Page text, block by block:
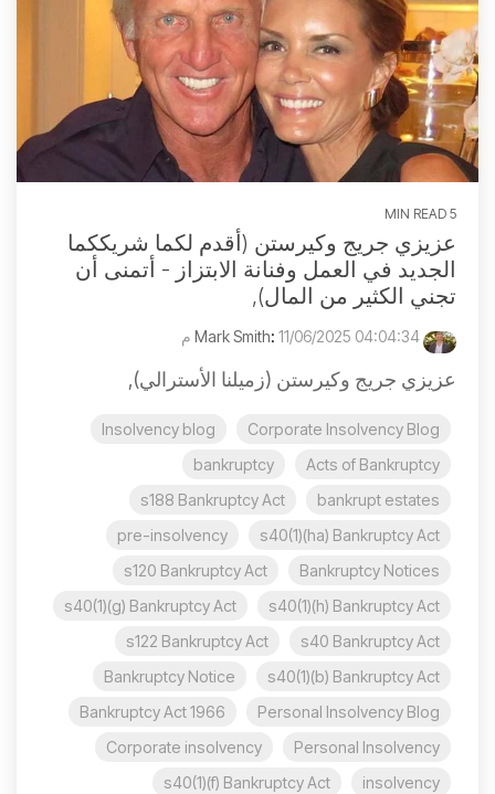
5 MIN READ
عزيزي جريج وكيرستن (أقدم لكما شريككما
الجديد في العمل وفنانة الابتزاز - أتمنى أن
تجني الكثير من المال),
: 11/06/2025 04:04:34 م
عزيزي جريج وكيرستن (زميلنا الأسترالي),
Corporate Insolvency Blog
Insolvency blog
Acts of Bankruptcy
bankruptcy
bankrupt estates
s188 Bankruptcy Act
s40(1)(ha) Bankruptcy Act
pre-insolvency
Bankruptcy Notices
s120 Bankruptcy Act
s40(1)(h) Bankruptcy Act
s40(1)(g) Bankruptcy Act
s40 Bankruptcy Act
s122 Bankruptcy Act
s40(1)(b) Bankruptcy Act
Bankruptcy Notice
Personal Insolvency Blog
Bankruptcy Act 1966
Personal Insolvency
Corporate insolvency
insolvency
s40(1)(f) Bankruptcy Act